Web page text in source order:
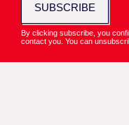
SUBSCRIBE
By clicking subscribe, you
contact you. You can